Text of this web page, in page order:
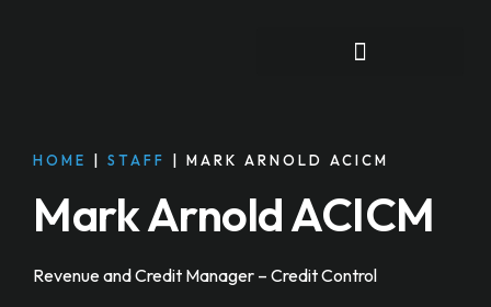
HOME STAFF MARK ARNOLD ACICM
Mark Arnold ACICM
Revenue and Credit Manager – Credit Control